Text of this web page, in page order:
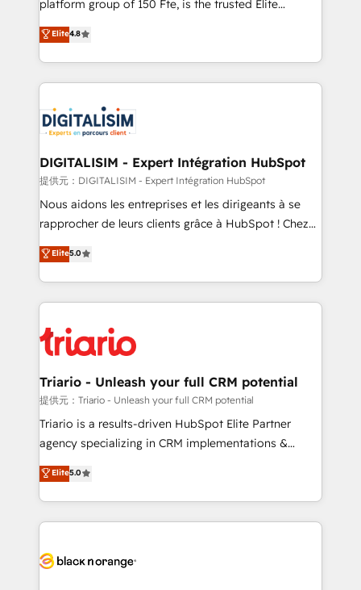
of experience and quality of skilled staff has earned
them a trusted reputation within the HubSpot
clients.” - Brian Garvey, VP, Solutions Partner
Program, HubSpot.
platform group of 150 Fte, is the trusted Elite
HubSpot CRM Partner offering you a roadmap on
maximizing EBITDA and achieving Commercial
Excellence. With our targeted processes, we
strengthen your digital transformation and minimize
Implementation partner, we provide expertise to
drive your business forward. Since 2015 we are fully
dedicated to HubSpot and with an experienced
team (50+), we work with reputable companies in
B2B sectors such as manufacturing, SaaS and
business services. We prepare a customized
impact of your digital transformation, including a
detailed financial rationale with a focus on ROI and
embark on a transformational journey that sets your
business up for long-term success. Unlock your
Elite4.8
DIGITALISIM - Expert Intégration HubSpot
提供元：DIGITALISIM - Expert Intégration HubSpot
Nous aidons les entreprises et les dirigeants à se
rapprocher de leurs clients grâce à HubSpot ! Chez
DIGITALISIM, nous avons l'intime conviction que la
réussite des entreprises passe par l’innovation web,
le marketing digital, et la relation client ! C'est
pourquoi, nos experts sont à la fois capables de
référencement, votre stratégie digitale et le pilotage
et l'intégration d'HubSpot ! Les grandes phases d'un
projet HubSpot avec DIGITALISIM : 🧽 Nettoyage,
migration et intégration des bases de données. 🚀
Développement des interfaces avec vos logiciels
Book Process & Guidelines utilisateurs 🎓
Formations des utilisateurs
Elite5.0
Triario - Unleash your full CRM potential
提供元：Triario - Unleash your full CRM potential
Triario is a results-driven HubSpot Elite Partner
agency specializing in CRM implementations &
migrations, Revenue Operations, Custom
Integrations, Custom AI agents and AI-ready Website
Design With over 15 years of experience, we help
companies bridge the gap between marketing, sales,
data hygiene, and tailored HubSpot solutions. Our
Elite5.0